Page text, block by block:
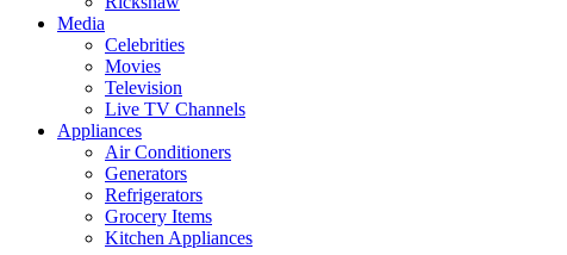
Media
Celebrities
Movies
Television
Live TV Channels
Appliances
Air Conditioners
Generators
Refrigerators
Grocery Items
Kitchen Appliances